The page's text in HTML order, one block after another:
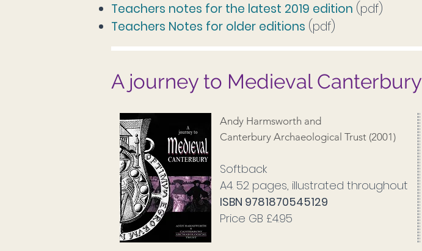
Teachers notes for the latest 2019 edition (pdf)
Teachers Notes for older editions (pdf)
A journey to Medieval Canterbury
Andy Harmsworth and
Canterbury Archaeological Trust (2001)
Softback
A4. 52 pages, illustrated throughout
ISBN 9781870545129
Price GB £4.95